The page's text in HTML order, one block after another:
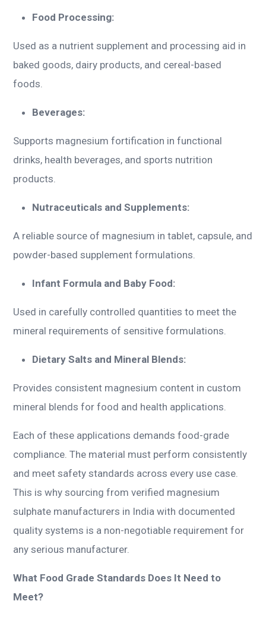
Food Processing:
Used as a nutrient supplement and processing aid in
baked goods, dairy products, and cereal-based
foods.
Beverages:
Supports magnesium fortification in functional
drinks, health beverages, and sports nutrition
products.
Nutraceuticals and Supplements:
A reliable source of magnesium in tablet, capsule, and
powder-based supplement formulations.
Infant Formula and Baby Food:
Used in carefully controlled quantities to meet the
mineral requirements of sensitive formulations.
Dietary Salts and Mineral Blends:
Provides consistent magnesium content in custom
mineral blends for food and health applications.
Each of these applications demands food-grade
compliance. The material must perform consistently
and meet safety standards across every use case.
This is why sourcing from verified magnesium
sulphate manufacturers in India with documented
quality systems is a non-negotiable requirement for
any serious manufacturer.
What Food Grade Standards Does It Need to
Meet?